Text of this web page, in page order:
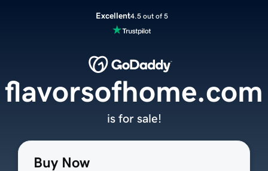
Excellent4.5 out of 5
Buy Now
flavorsofhome.com
is for sale!